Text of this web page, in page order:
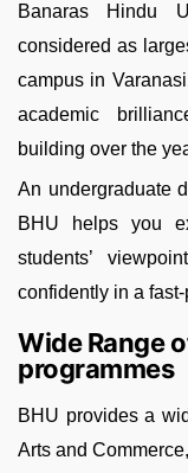
Banaras Hindu
considered as
campus in
academic
building over the
An undergraduate
BHU helps you
students’
confidently in a
Wide Range
programmes
BHU provides a
Arts and